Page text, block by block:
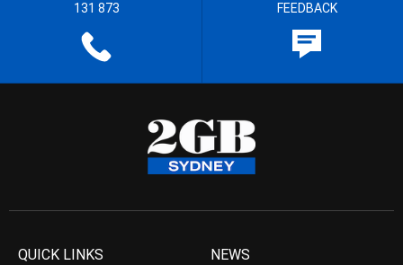
131 873 FEEDBACK
QUICK LINKS NEWS